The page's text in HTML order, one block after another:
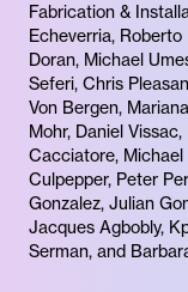
Fabrication &
Echeverria,
Doran, Michael
Seferi, Chris
Von Bergen,
Mohr, Daniel
Cacciatore,
Culpepper, Peter
Gonzalez, Julian
Jacques Agbobly,
Serman, and